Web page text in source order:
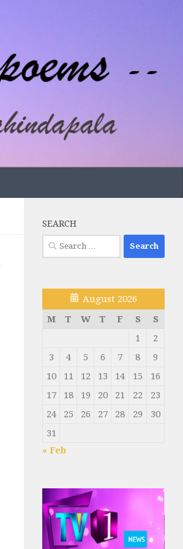
SEARCH
Search
for:
August 2026
M
T W T F S
S
1
2
3
4 5 6 7 8
9
10
11 12 13 14 15
16
17
18 19 20 21 22
23
24
25 26 27 28 29
30
31
« Feb